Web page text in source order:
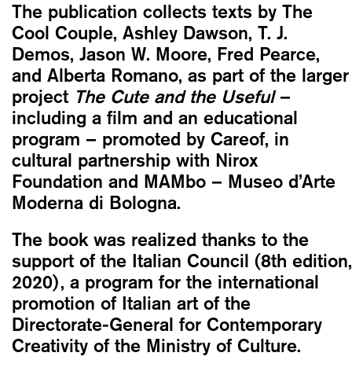
The publication collects texts by The
Cool Couple, Ashley Dawson, T. J.
Demos, Jason W. Moore, Fred Pearce,
and Alberta Romano, as part of the larger
project The Cute and the Useful–
including a film and an educational
program – promoted by Careof, in
cultural partnership with Nirox
Foundation and MAMbo – Museo d’Arte
Moderna di Bologna.
The book was realized thanks to the
support of the Italian Council (8th edition,
2020), a program for the international
promotion of Italian art of the
Directorate-General for Contemporary
Creativity of the Ministry of Culture.